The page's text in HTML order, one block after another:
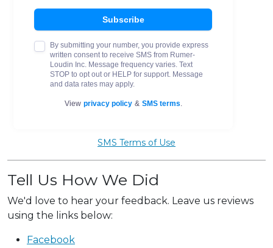
SMS Terms of Use
Tell Us How We Did
We'd love to hear your feedback. Leave us reviews
using the links below:
Facebook